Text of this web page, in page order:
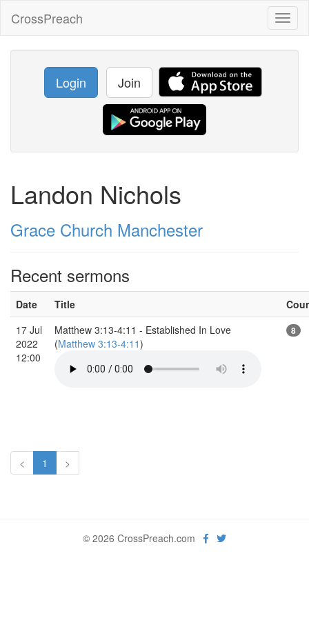
CrossPreach
Login Join
Landon Nichols
Grace Church Manchester
Recent sermons
Date Title
17 Jul
2022
12:00
Matthew 3:13-4:11 - Established In Love
(Matthew 3:13-4:11)
8
< 1 >
© 2026 CrossPreach.com